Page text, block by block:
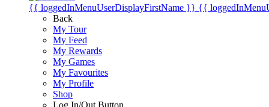
{{ loggedInMenuUserDisplayFirstName }} {{
Back
My Tour
My Feed
My Rewards
My Games
My Favourites
My Profile
Shop
Log In/Out Button